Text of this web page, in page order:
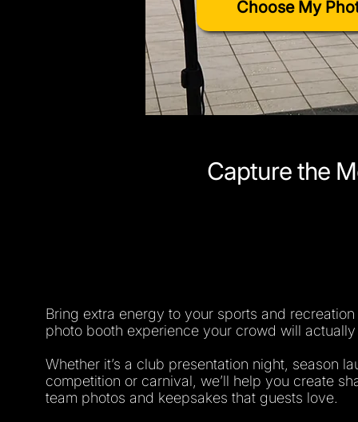
Choose My
Capture the
Bring extra energy to your sports and
photo booth experience your crowd will
Whether it’s a club presentation night, season
competition or carnival, we’ll help you create
team photos and keepsakes that guests love.